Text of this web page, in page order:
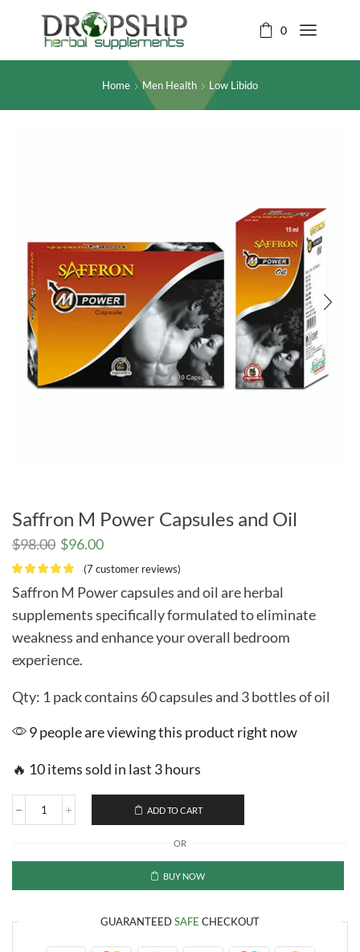
0
Home Men Health Low Libido
Saffron M Power Capsules and Oil
$98.00 Original
price
was:
$98.00.
$96.00Current
is:
$96.00.
(7 customer reviews)
Saffron M Power capsules and oil are herbal
supplements specifically formulated to eliminate
weakness and enhance your overall bedroom
experience.
Qty: 1 pack contains 60 capsules and 3 bottles of oil
9 people are viewing this product right now
🔥 10 items sold in last 3 hours
Saffron
Capsules
Oil
ADD TO CART
OR
BUY NOW
GUARANTEEDSAFE CHECKOUT